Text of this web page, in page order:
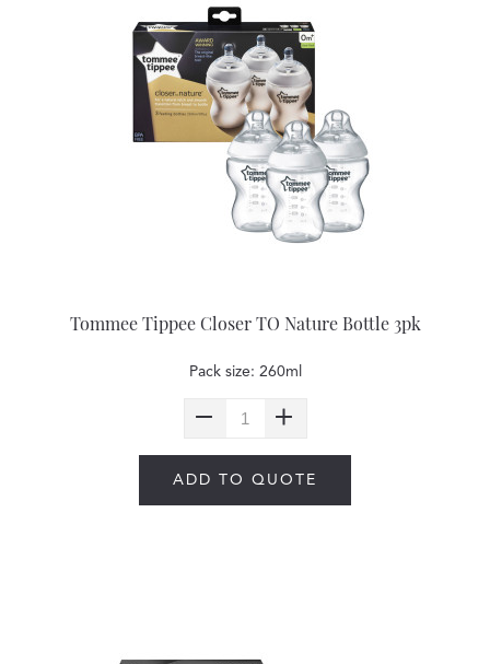
Tommee Tippee Closer TO Nature Bottle 3pk
Pack size: 260ml
ADD TO QUOTE